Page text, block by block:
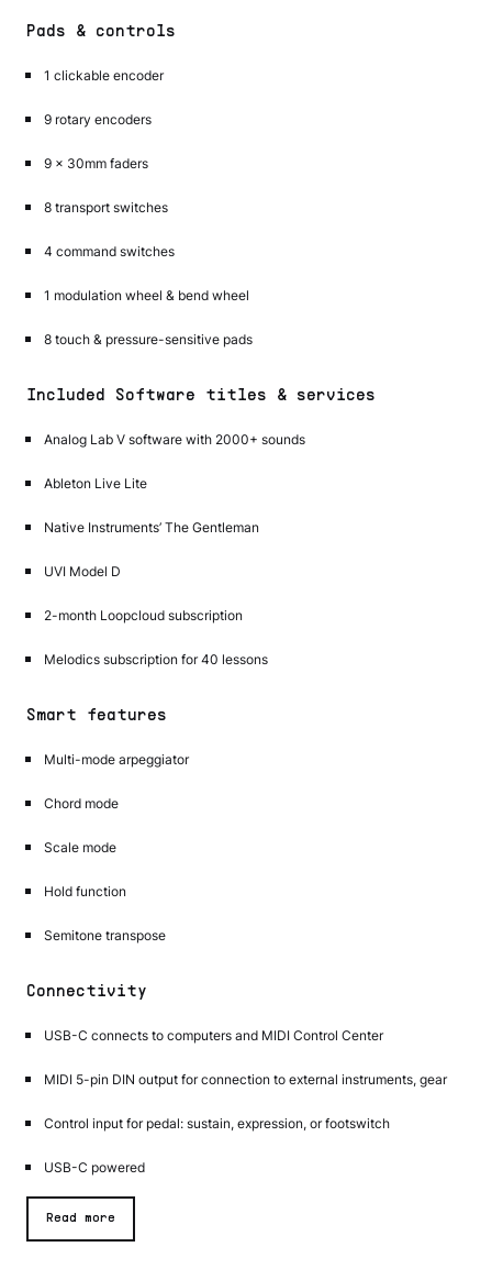
Pads & controls
1 clickable encoder
9 rotary encoders
9 x 30mm faders
8 transport switches
4 command switches
1 modulation wheel & bend wheel
8 touch & pressure-sensitive pads
Included Software titles & services
Analog Lab V software with 2000+ sounds
Ableton Live Lite
Native Instruments’ The Gentleman
UVI Model D
2-month Loopcloud subscription
Melodics subscription for 40 lessons
Smart features
Multi-mode arpeggiator
Chord mode
Scale mode
Hold function
Semitone transpose
Connectivity
USB-C connects to computers and MIDI Control Center
MIDI 5-pin DIN output for connection to external instruments, gear
Control input for pedal: sustain, expression, or footswitch
USB-C powered
Read more